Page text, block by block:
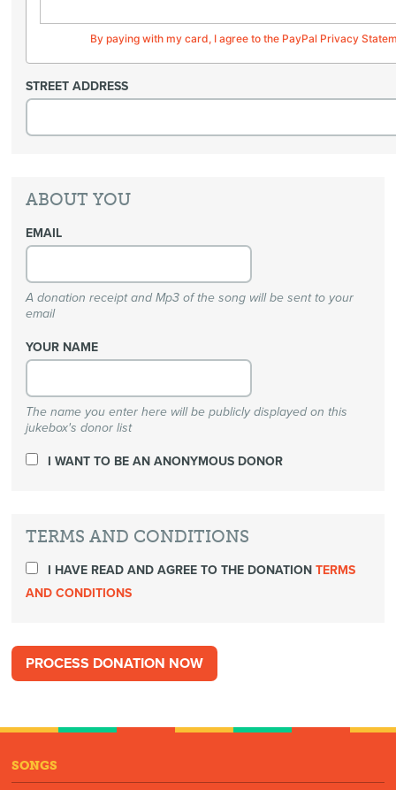
By paying with my card, I agree to the PayPal Privacy
STREET ADDRESS
ABOUT YOU
EMAIL
A donation receipt and Mp3 of the song will be sent to your
email
YOUR NAME
The name you enter here will be publicly displayed on this
jukebox's donor list
I WANT TO BE AN ANONYMOUS DONOR
TERMS AND CONDITIONS
I HAVE READ AND AGREE TO THE DONATIONTERMS
AND CONDITIONS
SONGS